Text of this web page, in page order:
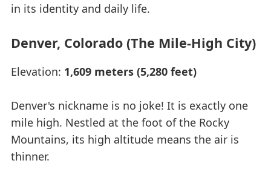
in its identity and daily life.
Denver, Colorado (The Mile-High City)
Elevation: 1,609 meters (5,280 feet)
Denver's nickname is no joke! It is exactly one
mile high. Nestled at the foot of the Rocky
Mountains, its high altitude means the air is
thinner.